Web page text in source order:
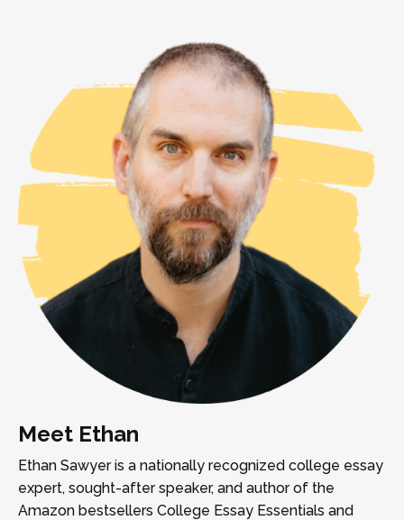
Meet Ethan
Ethan Sawyer is a nationally recognized college essay
expert, sought-after speaker, and author of the
Amazon bestsellers College Essay Essentials and